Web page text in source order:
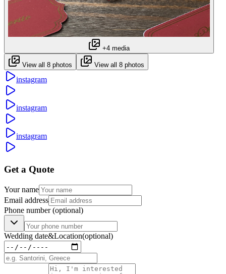
+4 media
View all 8 photos View all 8 photos
instagram
instagram
instagram
Get a Quote
Your name
Email address
Phone number(optional)
Wedding date&Location(optional)